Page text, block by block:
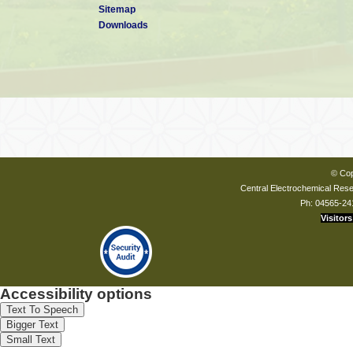
Sitemap
Downloads
©
Central Electrochemical
Ph: 04565-
Visitors
Accessibility options
Text To Speech
Bigger Text
Small Text